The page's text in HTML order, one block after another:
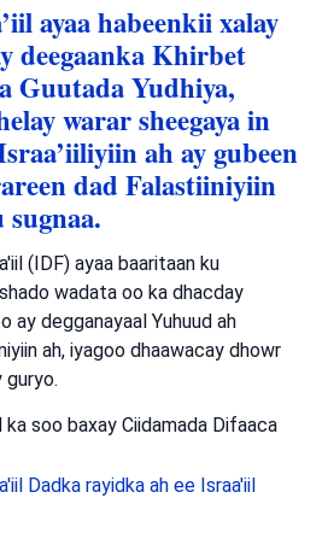
ayaa habeenkii xalay
deegaanka Khirbet
Guutada Yudhiya,
warar sheegaya in
ah ay gubeen
dad Falastiiniyiin
(IDF) ayaa baaritaan ku
wadata oo ka dhacday
ay degganayaal Yuhuud ah
ah, iyagoo dhaawacay dhowr
guryo.
soo baxay Ciidamada Difaaca
Dadka rayidka ah ee Israa'iil